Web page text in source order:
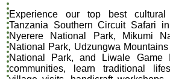
Experience our top best
Tanzania Southern Circuit Safari
Nyerere National Park, Mikumi
National Park, Udzungwa
National Park, and Liwale Game
communities, learn traditional